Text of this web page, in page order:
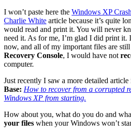
I won’t paste here the Windows XP
Charlie White article because it’s quite
would read and print it. You will never
need it. As for me, I’m glad I did print it.
now, and all of my important files are
Recovery Console, I would have not
computer.
Just recently I saw a more detailed article
Base: How to recover from a corrupted
Windows XP from starting.
How about you, what do you do and
your files when your Windows won’t